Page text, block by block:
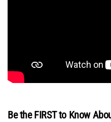
Be the FIRST to Know